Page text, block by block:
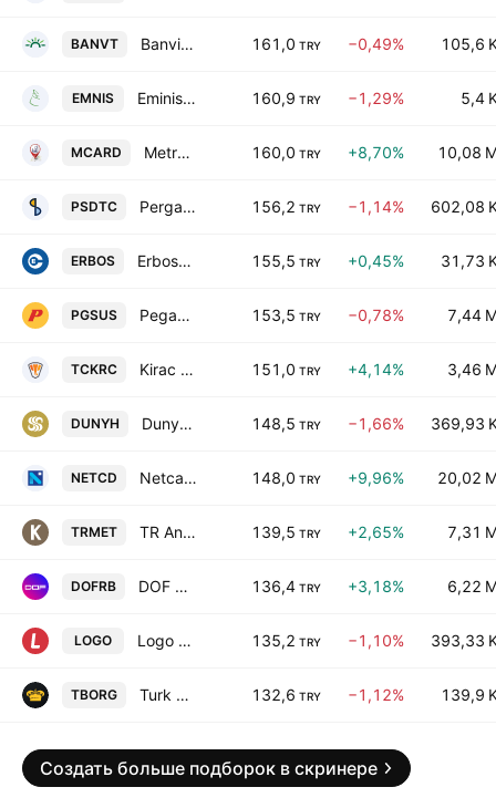
BANVT Banvit Bandirma Vitaminli Yem Sanayii A.S. 161,0 TRY −0,49% 105,6
EMNIS Eminis Ambalaj Sanayi ve Ticaret A.S. 160,9 TRY −1,29% 5,4
MCARD Metropal Kurumsal Hizmetler A.S. 160,0 TRY +8,70% 10,08
PSDTC Pergamon Status Dis Ticaret A.S. 156,2 TRY −1,14% 602,08
ERBOS Erbosan Erciyas Boru Sanayii ve Ticaret A.S. 155,5 TRY +0,45% 31,73
PGSUS Pegasus Hava Tasimaciligi Anonim Sirketi 153,5 TRY −0,78% 7,44
TCKRC Kirac Galvaniz Telekominikasyon Metal Makine Insaat Elektrik Sanayi Ve Ticaret AS 151,0 TRY +4,14% 3,46
DUNYH Dunya Holding Anonim Sirketi 148,5 TRY −1,66% 369,93
NETCD Netcad Yazilim A.S. 148,0 TRY +9,96% 20,02
TRMET TR Anadolu Metal Madencilik Isletmeleri Anonim Sirketi 139,5 TRY +2,65% 7,31
DOFRB DOF Robotik Sanayi Anonim Sirketi 136,4 TRY +3,18% 6,22
LOGO Logo Yazilim Sanayi ve Ticaret A.S. 135,2 TRY −1,10% 393,33
TBORG Turk Tuborg Bira ve Malt Sanayii A.S. 132,6 TRY −1,12% 139,9
Создать больше подборок в скринере